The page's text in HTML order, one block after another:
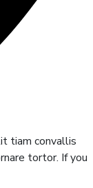
tiam convallis
tortor. If you